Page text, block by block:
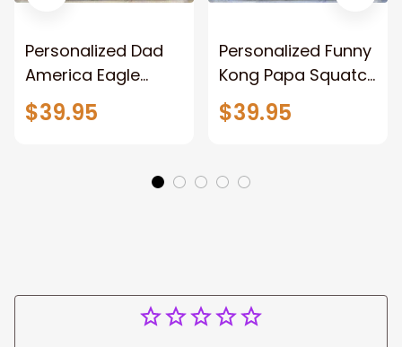
Personalized Dad
America Eagle
Patriotic Blanket
Gift for Dad, Daddy
$39.95
Personalized Funny
Kong Papa Squatch
Throw Blanket,
Personalized
Blanket for Dad,
Grandpa
$39.95